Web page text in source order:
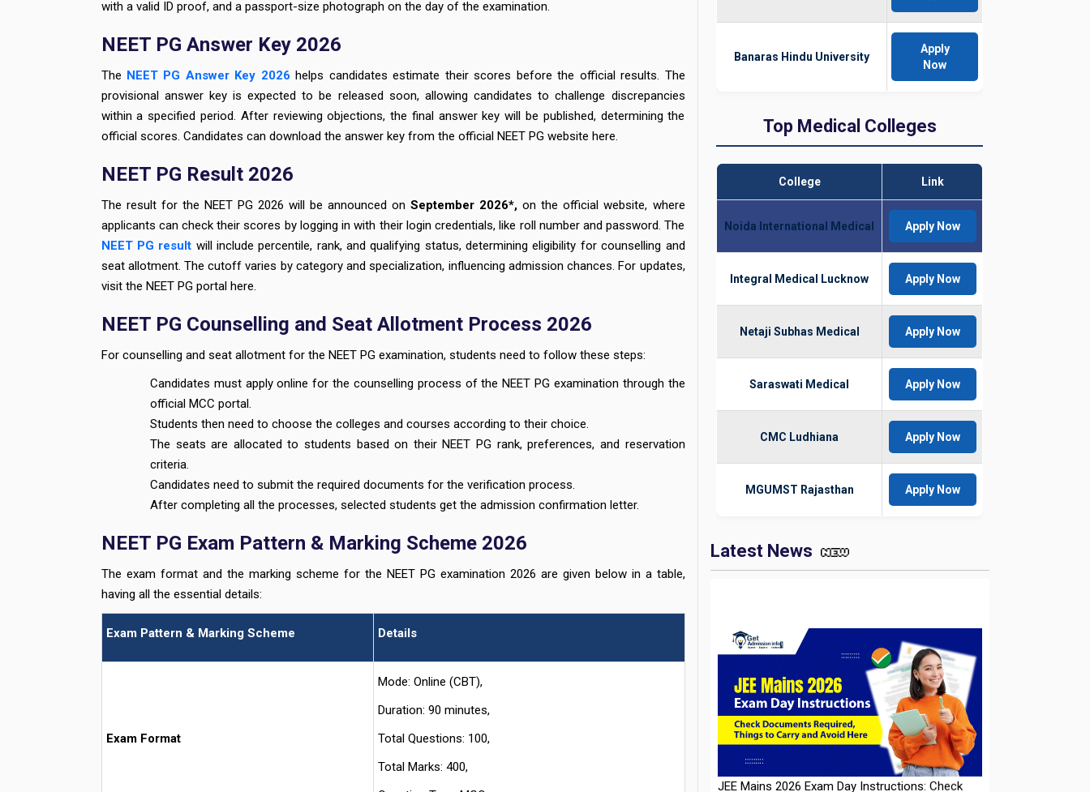
with a valid ID proof, and a passport-size photograph on the day of the examination.
NEET PG Answer Key 2026
The NEET PG Answer Key 2026 helps candidates estimate their scores before the official results. The
provisional answer key is expected to be released soon, allowing candidates to challenge discrepancies
within a specified period. After reviewing objections, the final answer key will be published, determining the
official scores. Candidates can download the answer key from the official NEET PG website here.
NEET PG Result 2026
The result for the NEET PG 2026 will be announced onSeptember 2026*, on the official website, where
applicants can check their scores by logging in with their login credentials, like roll number and password. The
NEET PG result will include percentile, rank, and qualifying status, determining eligibility for counselling and
seat allotment. The cutoff varies by category and specialization, influencing admission chances. For updates,
visit the NEET PG portal here.
NEET PG Counselling and Seat Allotment Process 2026
For counselling and seat allotment for the NEET PG examination, students need to follow these steps:
Candidates must apply online for the counselling process of the NEET PG examination through the
official MCC portal.
Students then need to choose the colleges and courses according to their choice.
The seats are allocated to students based on their NEET PG rank, preferences, and reservation
criteria.
Candidates need to submit the required documents for the verification process.
After completing all the processes, selected students get the admission confirmation letter.
NEET PG Exam Pattern & Marking Scheme 2026
The exam format and the marking scheme for the NEET PG examination 2026 are given below in a table,
having all the essential details:
Exam Pattern & Marking Scheme Details
Exam Format
Mode: Online (CBT),
Duration: 90 minutes,
Total Questions: 100,
Total Marks: 400,
Banaras Hindu University
Apply
Now
Top Medical Colleges
College Link
Noida International Medical Apply Now
Integral Medical Lucknow Apply Now
Netaji Subhas Medical Apply Now
Saraswati Medical Apply Now
CMC Ludhiana Apply Now
MGUMST Rajasthan Apply Now
Latest News
JEE Mains 2026 Exam Day Instructions: Check
Documents Required, Things to Carry and Avoid